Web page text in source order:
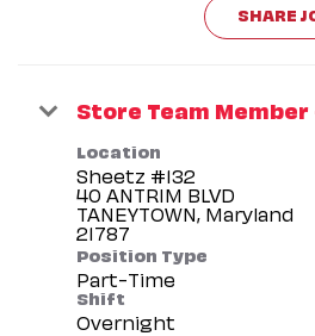
SHARE
Store Team Member
Location
Sheetz #132
40 ANTRIM BLVD
TANEYTOWN, Maryland
Position Type
Part-Time
Shift
Overnight